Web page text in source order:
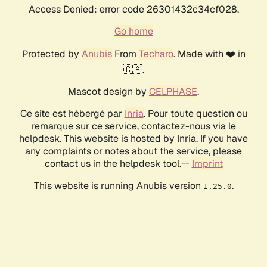
Access Denied: error code 26301432c34cf028.
Go home
Protected by AnubisFrom Techaro. Made with ❤️ in
🇨🇦.
Mascot design by CELPHASE.
Ce site est hébergé par Inria. Pour toute question ou
remarque sur ce service, contactez-nous via le
helpdesk. This website is hosted by Inria. If you have
any complaints or notes about the service, please
contact us in the helpdesk tool.-- Imprint
This website is running Anubis version 1.25.0.